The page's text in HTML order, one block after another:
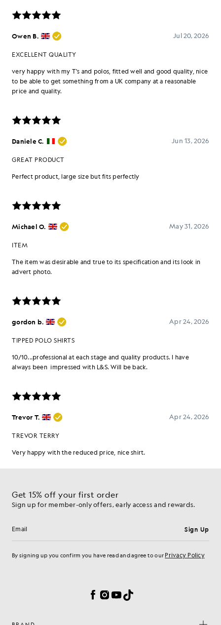
Get 15% off your first order
Sign up for member-only offers, early access and rewards.
Email address Sign Up
By signing up you confirm you have read and agree to our Privacy Policy
Facebook
Instagram
YouTube
TikTok